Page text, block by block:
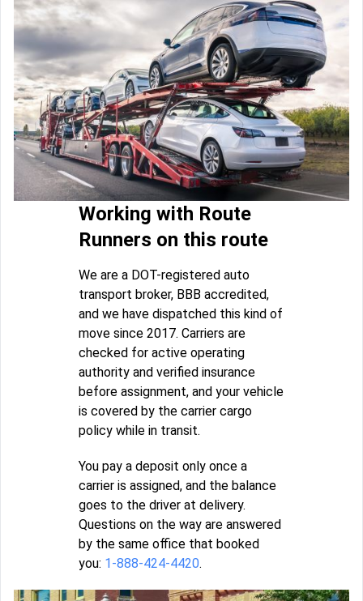
Working with Route
Runners on this route
We are a DOT-registered auto
transport broker, BBB accredited,
and we have dispatched this kind of
move since 2017. Carriers are
checked for active operating
authority and verified insurance
before assignment, and your vehicle
is covered by the carrier cargo
policy while in transit.
You pay a deposit only once a
carrier is assigned, and the balance
goes to the driver at delivery.
Questions on the way are answered
by the same office that booked
you: 1-888-424-4420.